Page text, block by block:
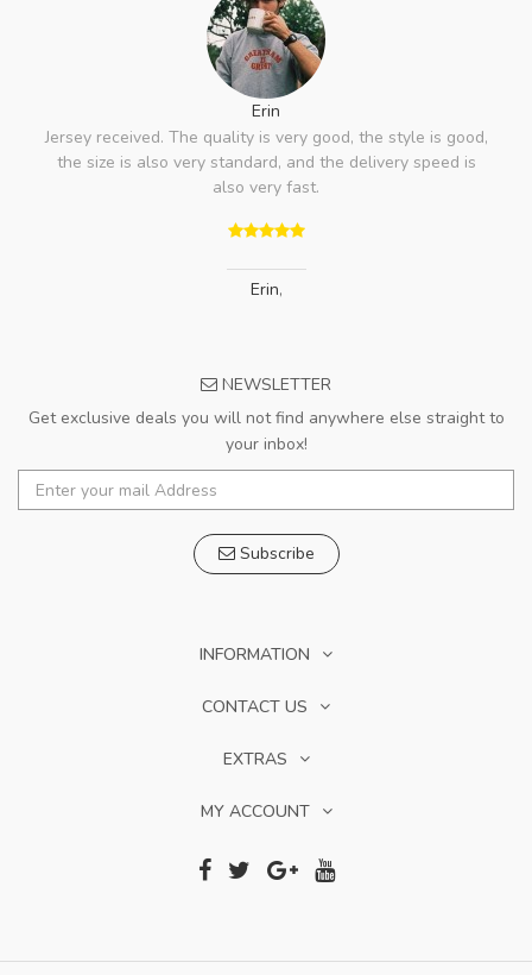
Erin
Jersey received. The quality is very good, the style is good,
the size is also very standard, and the delivery speed is
also very fast.
Erin,
NEWSLETTER
Get exclusive deals you will not find anywhere else straight to
your inbox!
Subscribe
INFORMATION
CONTACT US
EXTRAS
MY ACCOUNT